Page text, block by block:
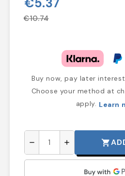
€10.74
Buy now, pay later
Choose your method at
apply. Learn
remove add shopping_cart